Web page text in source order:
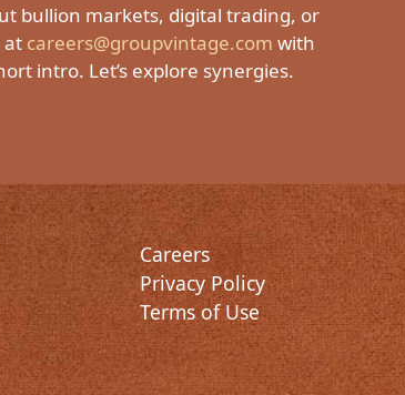
bullion markets, digital trading, or
at careers@groupvintage.com with
intro. Let’s explore synergies.
Careers
Privacy Policy
Terms of Use